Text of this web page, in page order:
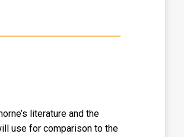
literature and the
use for comparison to the